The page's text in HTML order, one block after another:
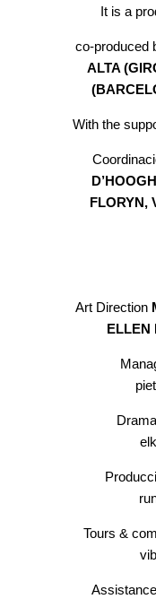
It is a
co-produced
ALTA
With the
FLORYN,
Art Direction
ELLEN
Tours &